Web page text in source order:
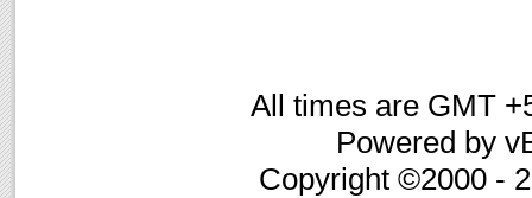
All times are GMT
Powered by
Copyright ©2000 -